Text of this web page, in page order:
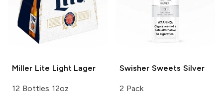
Miller Lite Light Lager
12 Bottles 12oz
Swisher Sweets Silver
2 Pack